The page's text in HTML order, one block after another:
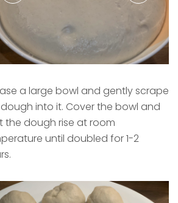
a large bowl and gently scrape
into it. Cover the bowl and
the dough rise at room
until doubled for 1-2